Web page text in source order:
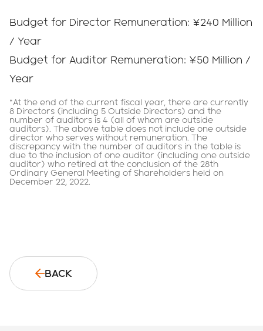
Budget for Director Remuneration: ¥240 Million
/ Year
Budget for Auditor Remuneration: ¥50 Million /
Year
*At the end of the current fiscal year, there are currently
8 Directors (including 5 Outside Directors) and the
number of auditors is 4 (all of whom are outside
auditors). The above table does not include one outside
director who serves without remuneration. The
discrepancy with the number of auditors in the table is
due to the inclusion of one auditor (including one outside
auditor) who retired at the conclusion of the 28th
Ordinary General Meeting of Shareholders held on
December 22, 2022.
BACK